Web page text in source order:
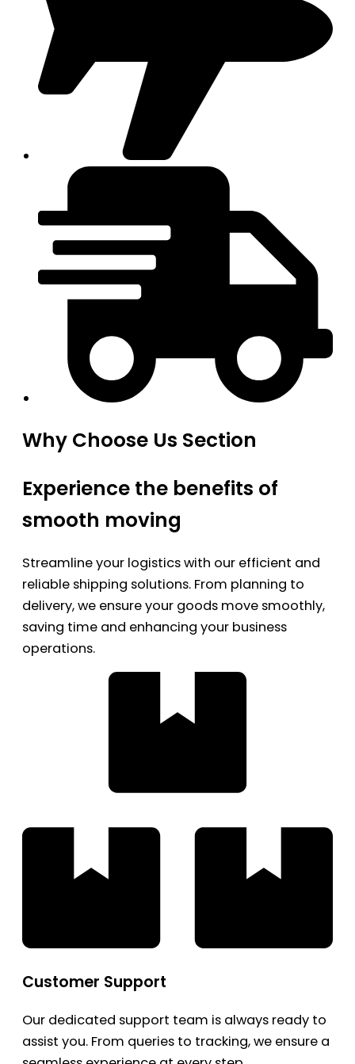
Why Choose Us Section
Experience the benefits of
smooth moving
Streamline your logistics with our efficient and
reliable shipping solutions. From planning to
delivery, we ensure your goods move smoothly,
saving time and enhancing your business
operations.
Customer Support
Our dedicated support team is always ready to
assist you. From queries to tracking, we ensure a